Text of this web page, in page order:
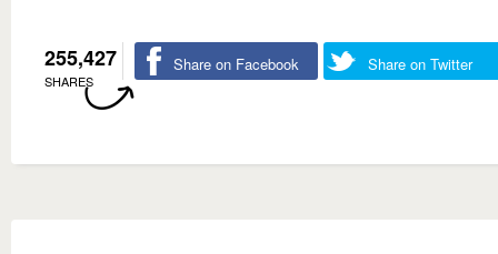
255,427
SHARES
Share on Facebook Share on Twitter